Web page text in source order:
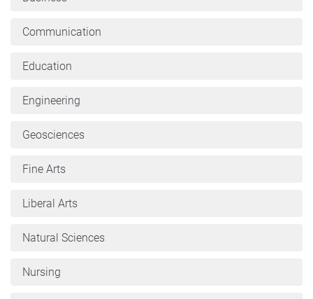
Communication
Education
Engineering
Geosciences
Fine Arts
Liberal Arts
Natural Sciences
Nursing